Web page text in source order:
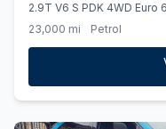
2.9T V6 S PDK 4WD Euro
23,000 mi
Petrol